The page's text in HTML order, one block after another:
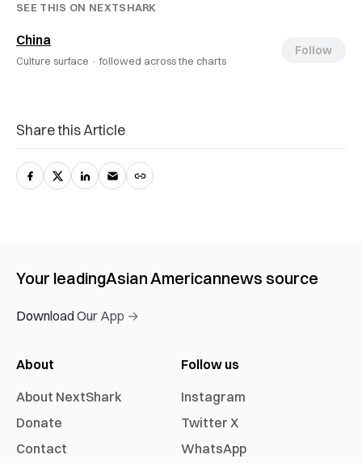
SEE THIS ON NEXTSHARK
China
Culture surface · followed across the charts
Follow
Share this Article
Your leadingAsian Americannews source
Download Our App →
About
About NextShark
Donate
Contact
Follow us
Instagram
Twitter X
WhatsApp